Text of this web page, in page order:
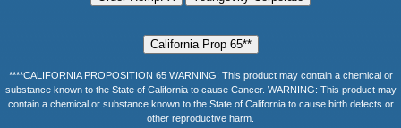
****CALIFORNIA PROPOSITION 65 WARNING: This product may contain a chemical or
substance known to the State of California to cause Cancer. WARNING: This product may
contain a chemical or substance known to the State of California to cause birth defects or
other reproductive harm.